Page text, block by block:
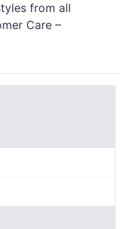
from all
Care –